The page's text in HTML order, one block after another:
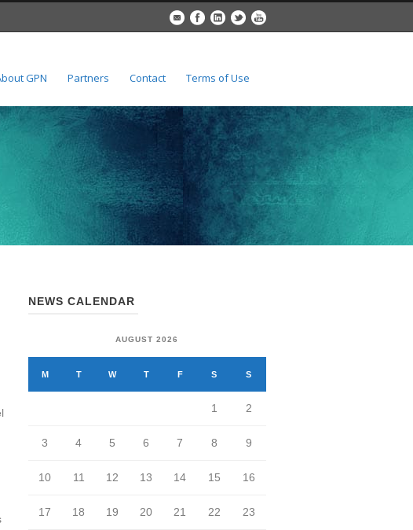
GPN Partners Contact Terms of Use
NEWS CALENDAR
AUGUST 2026
M T W T F S S
1 2
3 4 5 6 7 8 9
10 11 12 13 14 15 16
17 18 19 20 21 22 23